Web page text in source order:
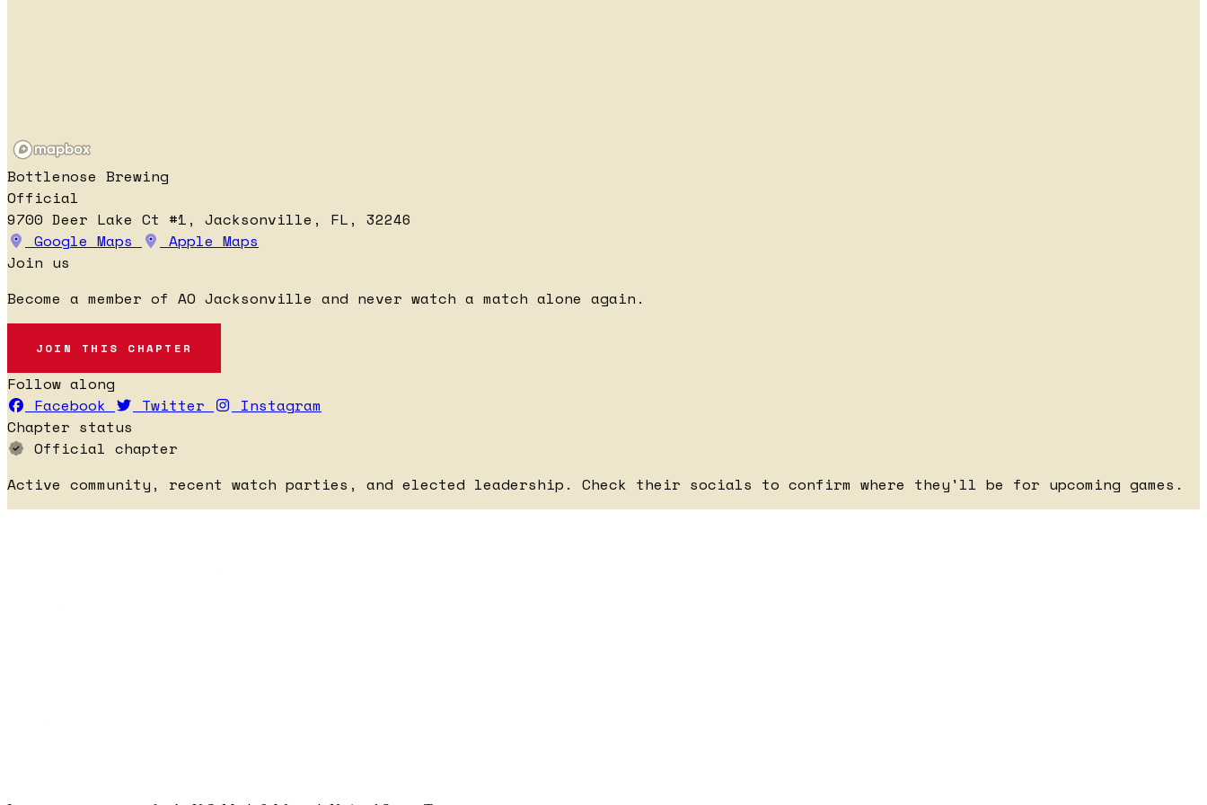
Bottlenose Brewing
Official
9700 Deer Lake Ct #1, Jacksonville, FL, 32246
Google Maps
Apple Maps
Join us
Become a member of AO Jacksonville and never watch a match alone again.
JOIN THIS CHAPTER
Follow along
Facebook
Twitter
Instagram
Chapter status
Official chapter
Active community, recent watch parties, and elected leadership. Check their socials to confirm where they'll be for upcoming games.